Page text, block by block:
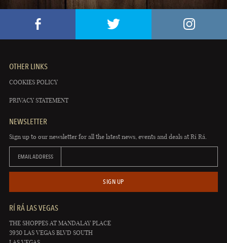
OTHER LINKS
COOKIES POLICY
PRIVACY STATEMENT
NEWSLETTER
Sign up to our newsletter for all the latest news, events and deals at Rí Rá.
EMAIL ADDRESS
SIGN UP
RÍ RÁ LAS VEGAS
THE SHOPPES AT MANDALAY PLACE
3930 LAS VEGAS BLVD SOUTH